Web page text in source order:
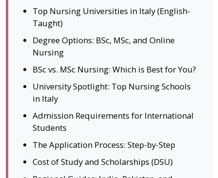
Top Nursing Universities in Italy (English-
Taught)
Degree Options: BSc, MSc, and Online
Nursing
BSc vs. MSc Nursing: Which is Best for You?
University Spotlight: Top Nursing Schools
in Italy
Admission Requirements for International
Students
The Application Process: Step-by-Step
Cost of Study and Scholarships (DSU)